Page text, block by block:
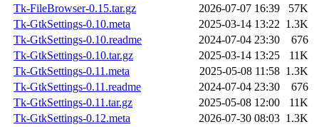
Tk-FileBrowser-0.15.tar.gz
2026-07-07 16:39
57K
Tk-GtkSettings-0.10.meta
2025-03-14 13:22 1.3K
Tk-GtkSettings-0.10.readme
2024-07-04 23:30
676
Tk-GtkSettings-0.10.tar.gz
2025-03-14 13:25
11K
Tk-GtkSettings-0.11.meta
2025-05-08 11:58 1.3K
Tk-GtkSettings-0.11.readme
2024-07-04 23:30
676
Tk-GtkSettings-0.11.tar.gz
2025-05-08 12:00
11K
Tk-GtkSettings-0.12.meta
2026-07-30 08:03 1.3K